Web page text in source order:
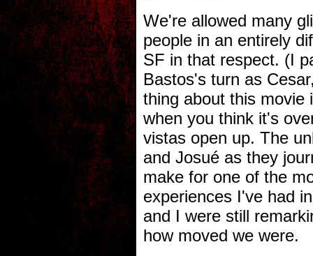
We're allowed many
people in an entirely
SF in that respect. (I
Bastos's turn as
thing about this movie
when you think it's
vistas open up. The
and Josué as they
make for one of the
experiences I've had
and I were still
how moved we were.